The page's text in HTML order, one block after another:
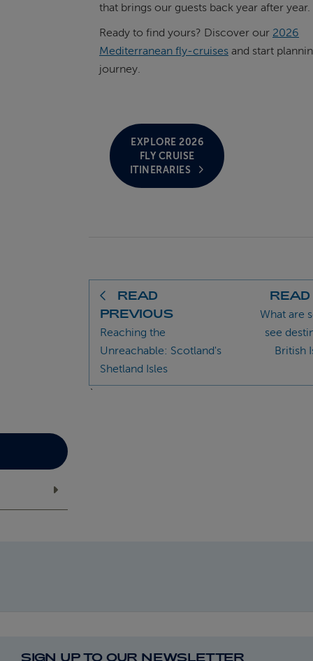
that brings our guests back year after year.
Ready to find yours? Discover our 2026
Mediterranean fly-cruises and start
journey.
EXPLORE 2026
FLY CRUISE
ITINERARIES
READ
PREVIOUS
Reaching the
Unreachable: Scotland's
Shetland Isles
What are
see
British
SIGN UP TO OUR NEWSLETTER